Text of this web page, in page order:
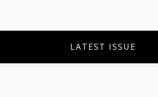
LATEST ISSUE